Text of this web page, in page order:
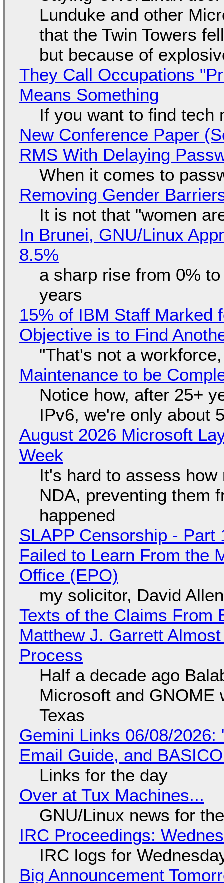
Lunduke and other
that the Twin Towers
but because of
They Call Occupations
Means Something
If you want to find tech
New Conference Paper
RMS With Delaying
When it comes to
Removing Gender
It is not that "women
In Brunei, GNU/Linux
8.5%
a sharp rise from 0%
years
15% of IBM Staff Marked
Objective is to Find
"That's not a
Maintenance to be
Notice how, after 25+
IPv6, we're only about
August 2026 Microsoft
Week
It's hard to assess
NDA, preventing them
happened
SLAPP Censorship -
Failed to Learn From the
Office (EPO)
my solicitor, David
Texts of the Claims From
Matthew J. Garrett
Process
Half a decade ago
Microsoft and GNOME
Texas
Gemini Links 06/08/2026:
Email Guide, and
Links for the day
Over at Tux Machines...
GNU/Linux news for
IRC Proceedings:
IRC logs for
Big Announcement